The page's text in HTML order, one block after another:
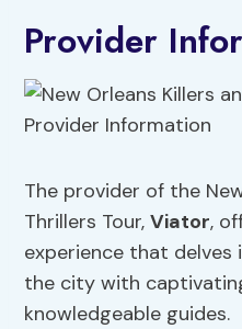
Provider
The provider of the
Thrillers Tour,Viator,
experience that
the city with
knowledgeable guides.